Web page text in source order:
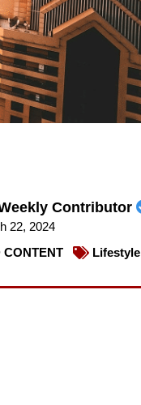
Contributor
22, 2024
CONTENT
Lifestyle